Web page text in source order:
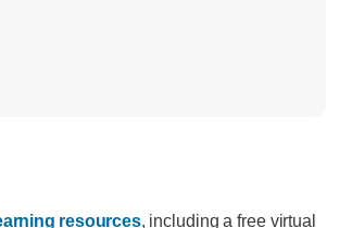
resources, including a free virtual